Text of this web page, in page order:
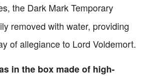
the Dark Mark Temporary
removed with water, providing
of allegiance to Lord Voldemort.
in the box made of high-